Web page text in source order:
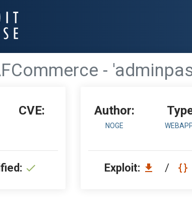
-
CVE: Author:
NOGE
Exploit: /